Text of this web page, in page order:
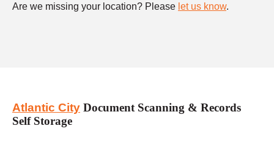
Are we missing your location? Please let us know.
Atlantic City Document Scanning & Records
Self Storage